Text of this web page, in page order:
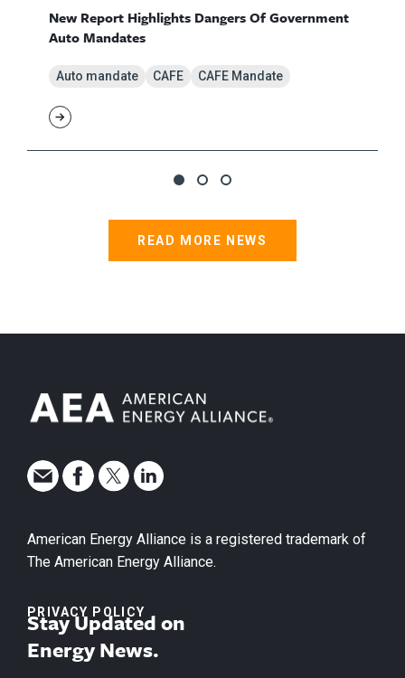
New Report Highlights Dangers Of Government
Auto Mandates
Auto mandate CAFE CAFE Mandate
READ MORE NEWS
American Energy Alliance is a registered trademark of
The American Energy Alliance.
PRIVACY POLICY
Stay Updated on
Energy News.